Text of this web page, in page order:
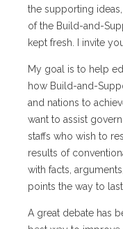
the supporting
of the Build-and-
kept fresh. I invite
My goal is to help
how Build-and-
and nations to
want to assist
staffs who wish to
results of
with facts,
points the way to
A great debate has